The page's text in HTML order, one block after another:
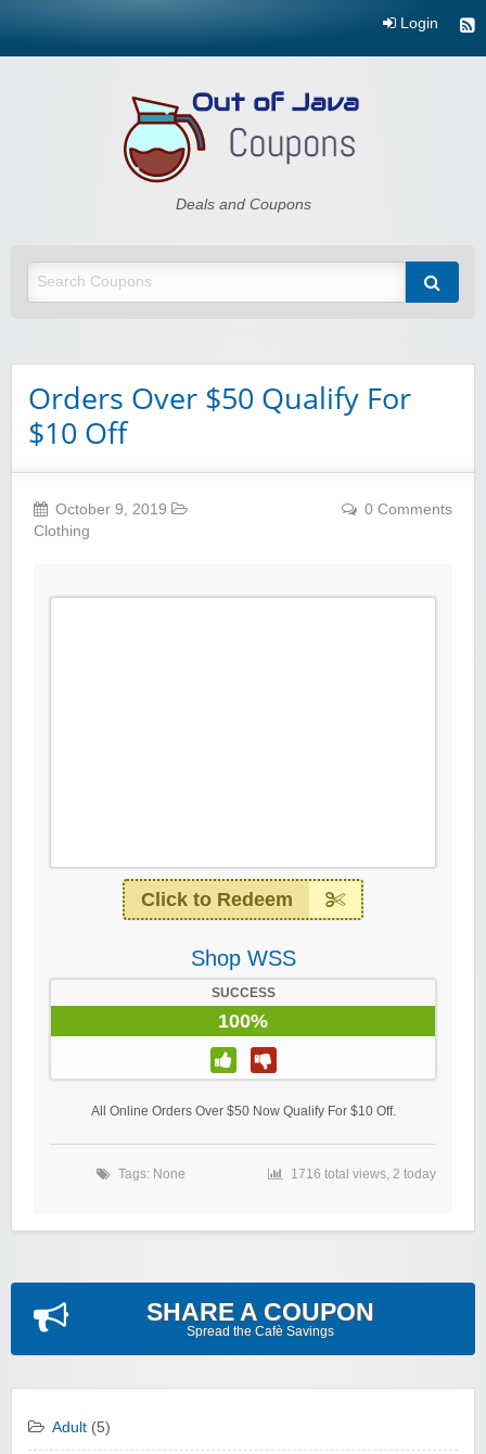
Login
Deals and Coupons
Orders Over $50 Qualify For
$10 Off
October 9, 2019
Clothing
0 Comments
Click to Redeem
Shop WSS
SUCCESS
100%
All Online Orders Over $50 Now Qualify For $10 Off.
Tags: None 1716 total views, 2 today
SHARE A COUPON
Spread the Cafè Savings
Adult (5)